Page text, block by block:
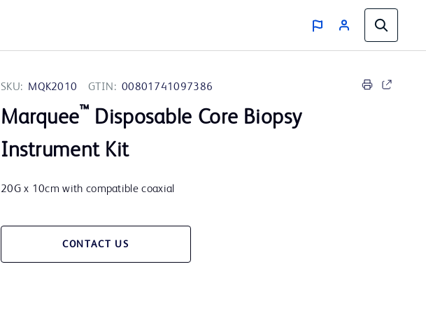
SKU: MQK2010 GTIN: 00801741097386
Marquee™ Disposable Core Biopsy
Instrument Kit
20G x 10cm with compatible coaxial
CONTACT US